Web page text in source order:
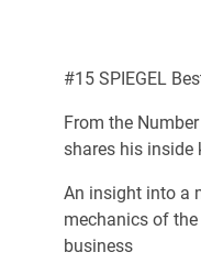
#15 SPIEGEL
From the
shares his inside
An insight into a
mechanics of
business